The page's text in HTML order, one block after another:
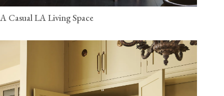
A Casual LA Living Space